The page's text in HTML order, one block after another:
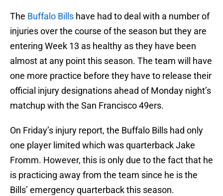
The Buffalo Bills have had to deal with a number of
injuries over the course of the season but they are
entering Week 13 as healthy as they have been
almost at any point this season. The team will have
one more practice before they have to release their
official injury designations ahead of Monday night’s
matchup with the San Francisco 49ers.
On Friday’s injury report, the Buffalo Bills had only
one player limited which was quarterback Jake
Fromm. However, this is only due to the fact that he
is practicing away from the team since he is the
Bills’ emergency quarterback this season.